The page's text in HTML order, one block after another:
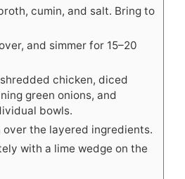
cumin, and salt. Bring to
and simmer for 15–20
chicken, diced
green onions, and
bowls.
the layered ingredients.
with a lime wedge on the